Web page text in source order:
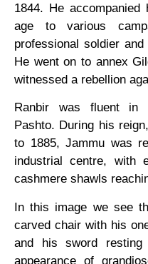
1844. He
age to various
professional soldier
He went on to annex
witnessed a rebellion
Ranbir was fluent in
Pashto. During his
to 1885, Jammu was
industrial centre, with
cashmere shawls
In this image we see
carved chair with his
and his sword
appearance of